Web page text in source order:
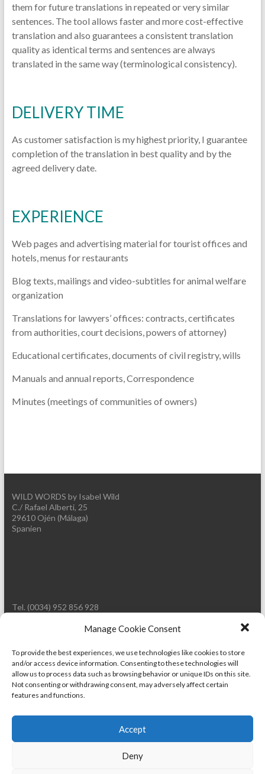
Manage Cookie Consent
To provide the best experiences, we use technologies like cookies to store
and/or access device information. Consenting to these technologies will
allow us to process data such as browsing behavior or unique IDs on this site.
Not consenting or withdrawing consent, may adversely affect certain
features and functions.
Accept
Deny
them for future translations in repeated or very similar
sentences. The tool allows faster and more cost-effective
translation and also guarantees a consistent translation
quality as identical terms and sentences are always
translated in the same way (terminological consistency).
DELIVERY TIME
As customer satisfaction is my highest priority, I guarantee
completion of the translation in best quality and by the
agreed delivery date.
EXPERIENCE
Web pages and advertising material for tourist offices and
hotels, menus for restaurants
Blog texts, mailings and video-subtitles for animal welfare
organization
Translations for lawyers’ offices: contracts, certificates
from authorities, court decisions, powers of attorney)
Educational certificates, documents of civil registry, wills
Manuals and annual reports, Correspondence
Minutes (meetings of communities of owners)
WILD WORDS by Isabel Wild
C./ Rafael Alberti, 25
29610 Ojén (Málaga)
Spanien
Tel. (0034) 952 856 928
E-Mail: info@wild-words.com